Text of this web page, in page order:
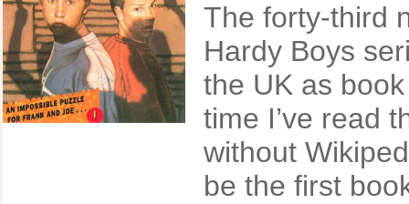
The forty-third
Hardy Boys
the UK as
time I’ve read
without
be the first